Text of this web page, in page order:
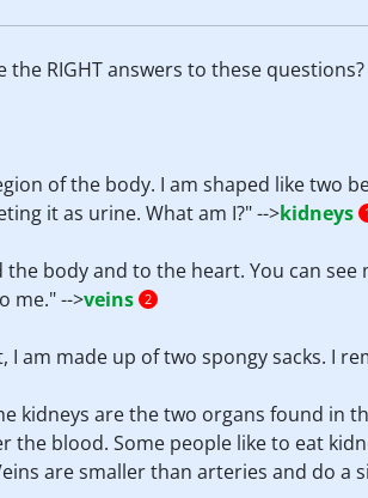
RIGHT answers to these questions?
of the body. I am shaped like two
it as urine. What am I?" -->kidneys 1
body and to the heart. You can
me." -->veins 2
I am made up of two spongy sacks. I
kidneys are the two organs found in
the blood. Some people like to eat
are smaller than arteries and do a